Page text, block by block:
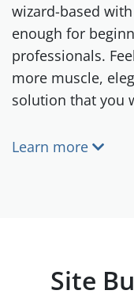
wizard-based
enough for
professionals.
more muscle,
solution that you
Learn more
Site